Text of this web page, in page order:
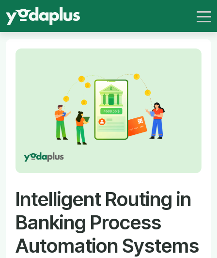
Intelligent Routing in
Banking Process
Automation Systems